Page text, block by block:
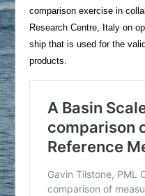
comparison exercise in
Research Centre, Italy on
ship that is used for the
products.